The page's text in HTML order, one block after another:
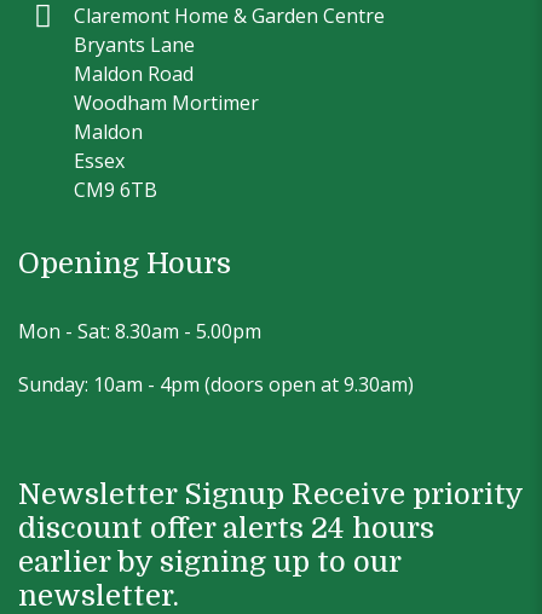
Claremont Home & Garden Centre
Bryants Lane
Maldon Road
Woodham Mortimer
Maldon
Essex
CM9 6TB
Opening Hours
Mon - Sat: 8.30am - 5.00pm
Sunday: 10am - 4pm (doors open at 9.30am)
Newsletter Signup Receive priority
discount offer alerts 24 hours
earlier by signing up to our
newsletter.